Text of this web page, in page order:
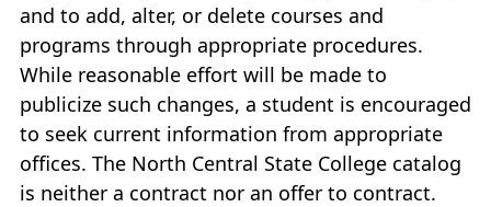
and to add, alter, or delete courses and
programs through appropriate procedures.
While reasonable effort will be made to
publicize such changes, a student is encouraged
to seek current information from appropriate
offices. The North Central State College catalog
is neither a contract nor an offer to contract.